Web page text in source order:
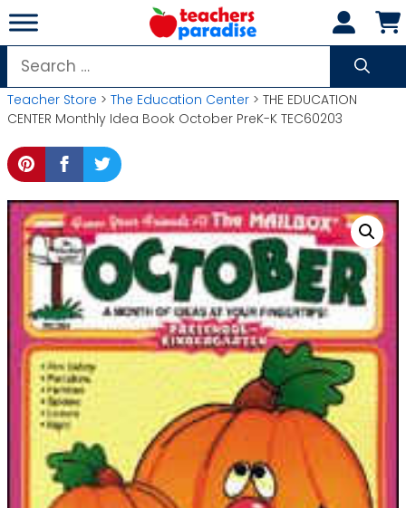
Skip
to
content
Search
for:
Teacher Store > The Education Center > THE EDUCATION
CENTER Monthly Idea Book October PreK-K TEC60203